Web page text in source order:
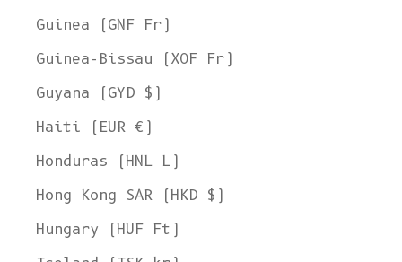
Guinea (GNF Fr)
Guinea-Bissau (XOF Fr)
Guyana (GYD $)
Haiti (EUR €)
Honduras (HNL L)
Hong Kong SAR (HKD $)
Hungary (HUF Ft)